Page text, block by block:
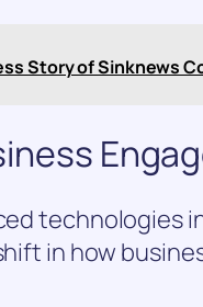
Story of Sinknews
technologies
in how